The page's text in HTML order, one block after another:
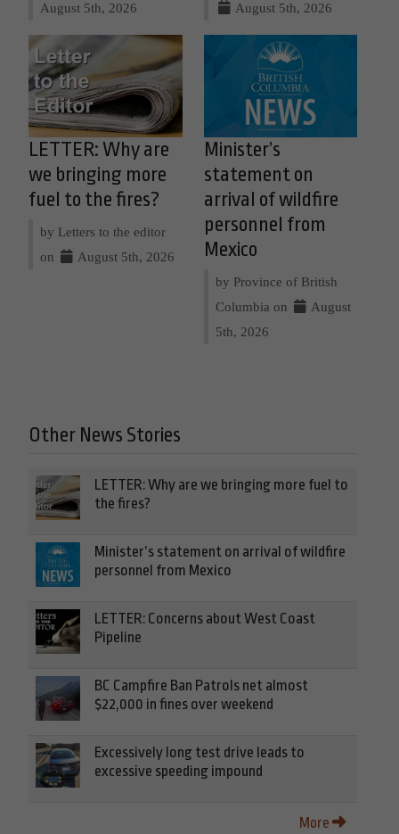
August 5th, 2026
August 5th, 2026
LETTER: Why are
we bringing more
fuel to the fires?
by Letters to the editor
on
August 5th, 2026
Minister’s
statement on
arrival of wildfire
personnel from
Mexico
by Province of British
Columbia on
August
5th, 2026
Other News Stories
LETTER: Why are we bringing more fuel to
the fires?
Minister’s statement on arrival of wildfire
personnel from Mexico
LETTER: Concerns about West Coast
Pipeline
BC Campfire Ban Patrols net almost
$22,000 in fines over weekend
Excessively long test drive leads to
excessive speeding impound
More